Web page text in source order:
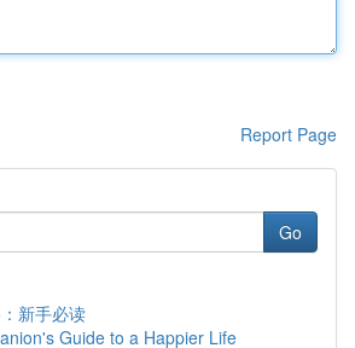
Report Page
Go
新手必读
Guide to a Happier Life